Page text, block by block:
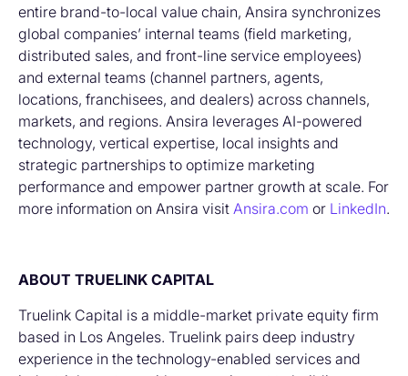
entire brand-to-local value chain, Ansira synchronizes
global companies’ internal teams (field marketing,
distributed sales, and front-line service employees)
and external teams (channel partners, agents,
locations, franchisees, and dealers) across channels,
markets, and regions. Ansira leverages AI-powered
technology, vertical expertise, local insights and
strategic partnerships to optimize marketing
performance and empower partner growth at scale. For
more information on Ansira visit Ansira.com or LinkedIn.
ABOUT TRUELINK CAPITAL
Truelink Capital is a middle-market private equity firm
based in Los Angeles. Truelink pairs deep industry
experience in the technology-enabled services and